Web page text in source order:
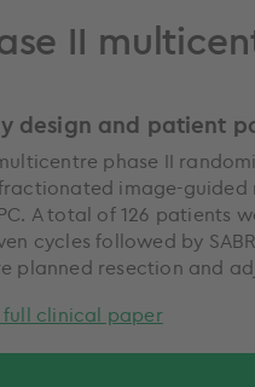
II
design and patient
phase II
image-guided
A total of 126 patients
cycles followed by
planned resection and
full clinical paper